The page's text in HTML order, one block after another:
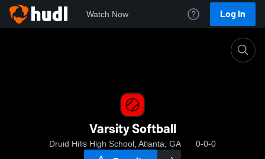
Watch Now Log In
Varsity Softball
Druid Hills High School, Atlanta, GA 0-0-0